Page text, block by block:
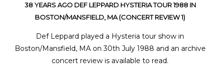
38 YEARS AGO DEF LEPPARD HYSTERIA TOUR 1988 IN
BOSTON/MANSFIELD, MA (CONCERT REVIEW 1)
Def Leppard played a Hysteria tour show in
Boston/Mansfield, MA on 30th July 1988 and an archive
concert review is available to read.